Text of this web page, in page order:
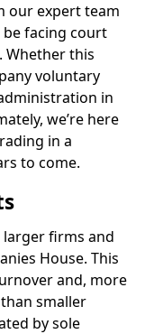
our expert team
facing court
Whether this
voluntary
in
we’re here
in a
to come.
larger firms and
House. This
and, more
smaller
by sole